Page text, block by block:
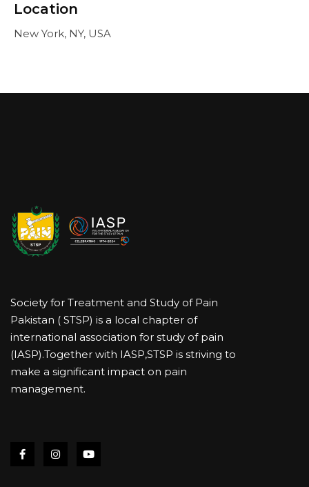
Location
New York, NY, USA
Society for Treatment and Study of Pain
Pakistan ( STSP) is a local chapter of
international association for study of pain
(IASP).Together with IASP,STSP is striving to
make a significant impact on pain
management.